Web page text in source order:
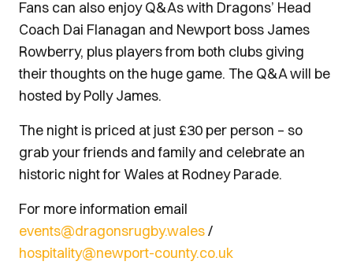
Fans can also enjoy Q&As with Dragons’ Head
Coach Dai Flanagan and Newport boss James
Rowberry, plus players from both clubs giving
their thoughts on the huge game. The Q&A will be
hosted by Polly James.
The night is priced at just £30 per person – so
grab your friends and family and celebrate an
historic night for Wales at Rodney Parade.
For more information email
events@dragonsrugby.wales/
hospitality@newport-county.co.uk